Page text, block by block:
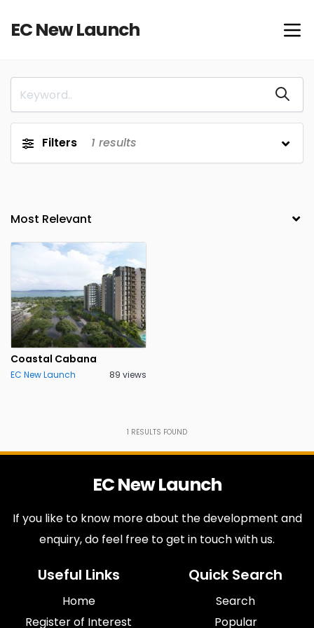
EC New Launch
Filters 1 results
Coastal Cabana
EC New Launch 89 views
1 RESULTS FOUND
EC New Launch
If you like to know more about the development and
enquiry, do feel free to get in touch with us.
Useful Links
Home
Register of Interest
Quick Search
Search
Popular